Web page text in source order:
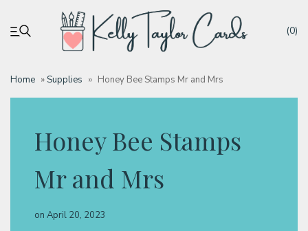
(0)
Home »Supplies » Honey Bee Stamps Mr and Mrs
Honey Bee Stamps
Mr and Mrs
on April 20, 2023
My account
Tutorials
Deals